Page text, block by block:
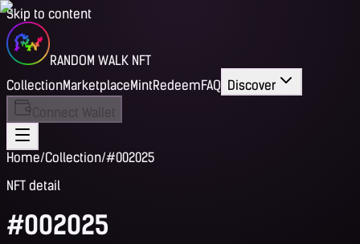
Skip to content
RANDOM WALK NFT
CollectionMarketplaceMintRedeemFAQ Discover
Connect Wallet
Home/Collection/#002025
NFT detail
#002025